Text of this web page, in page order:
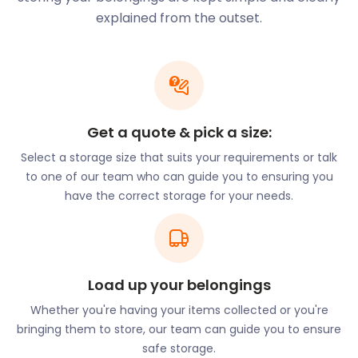
any volume of belongings from the house you’re
will drop off and unload your valuables with the
utmost care, making moving and storage easy.
gardens galore, Farnborough is a place of beauty.
West Green House Gardens and Queen Elizabeth
Park make for a delightful day trip. Farnborough is
also renowned for its association with aviation. Both
the Farnborough Airport and the Farnborough Air
Sciences Trust Museum are on the outskirts of
The Farnborough International Airshow brings in up
to 1,300 exhibitors and 150,000 visitors from across
the world. Attendees bear witness to one of the
most spectacular airshows in the world. The
explained from the outset.
Get a quote & pick a size:
Select a storage size that suits your requirements or talk
to one of our team who can guide you to ensuring you
have the correct storage for your needs.
Load up your belongings
Whether you're having your items collected or you're
bringing them to store, our team can guide you to ensure
safe storage.